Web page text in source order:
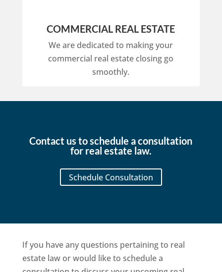
COMMERCIAL REAL ESTATE
We are dedicated to making your
commercial real estate closing go
smoothly.
Contact us to schedule a consultation
for real estate law.
Schedule Consultation
If you have any questions pertaining to real
estate law or would like to schedule a